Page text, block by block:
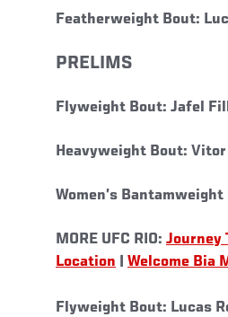
Featherweight Bout:
PRELIMS
Flyweight Bout: Jafel
Heavyweight Bout:
Women’s
MORE UFC RIO: Journey
Location
Welcome Bia
Flyweight Bout: Lucas